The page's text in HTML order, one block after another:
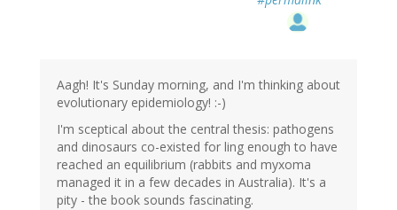
Aagh! It's Sunday morning, and I'm thinking about
evolutionary epidemiology! :-)
I'm sceptical about the central thesis: pathogens
and dinosaurs co-existed for ling enough to have
reached an equilibrium (rabbits and myxoma
managed it in a few decades in Australia). It's a
pity - the book sounds fascinating.